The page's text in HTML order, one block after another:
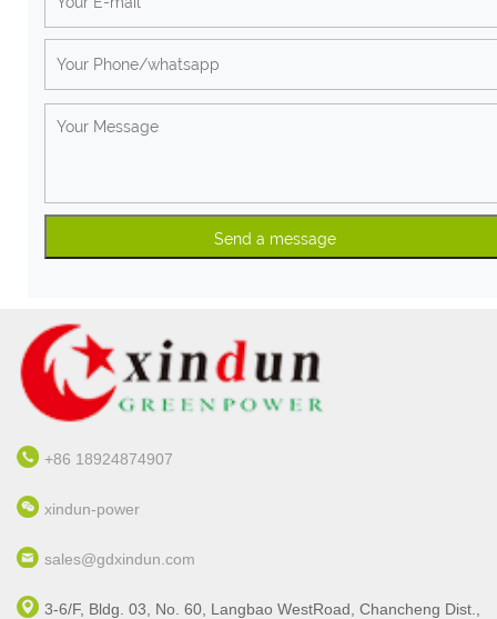
+86 18924874907
xindun-power
sales@gdxindun.com
3-6/F, Bldg. 03, No. 60, Langbao WestRoad, Chancheng Dist.,